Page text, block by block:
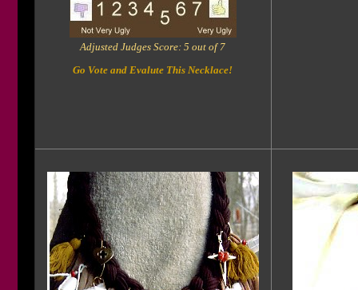
Adjusted Judges Score: 5 out of 7
Go Vote and Evalute This Necklace!